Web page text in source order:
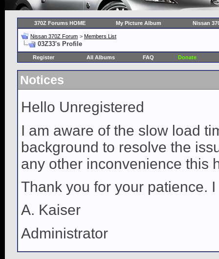
370Z Forums HOME My Picture Album Nissan
Nissan 370Z Forum > Members List
03Z33's Profile
Register All Albums FAQ Donate
Notices
Hello Unregistered
I am aware of the slow load
background to resolve the
any other inconvenience this
Thank you for your patience.
A. Kaiser
Administrator